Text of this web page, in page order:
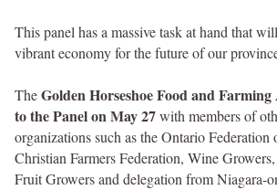
This panel has a massive task at hand that
vibrant economy for the future of our
TheGolden Horseshoe Food and
to the Panel on May 27with members of
organizations such as the Ontario
Christian Farmers Federation, Wine
Fruit Growers and delegation from Niagara-